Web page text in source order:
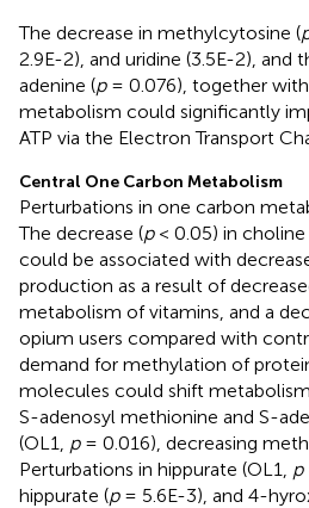
The decrease in methylcytosine (
2.9E-2), and uridine (3.5E-2), and
adenine (p= 0.076), together
metabolism could significantly
ATP via the Electron Transport
Central One Carbon Metabolism
Perturbations in one carbon
The decrease (p< 0.05) in
could be associated with
production as a result of
metabolism of vitamins, and a
opium users compared with
demand for methylation of
molecules could shift
S-adenosyl methionine and S-
(OL1, p= 0.016), decreasing
Perturbations in hippurate (OL1, p
hippurate (p= 5.6E-3), and 4-